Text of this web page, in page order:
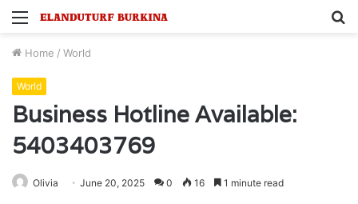
Menu
Home / World
World
Business Hotline Available:
5403403769
Olivia June 20, 2025 0 16 1 minute read